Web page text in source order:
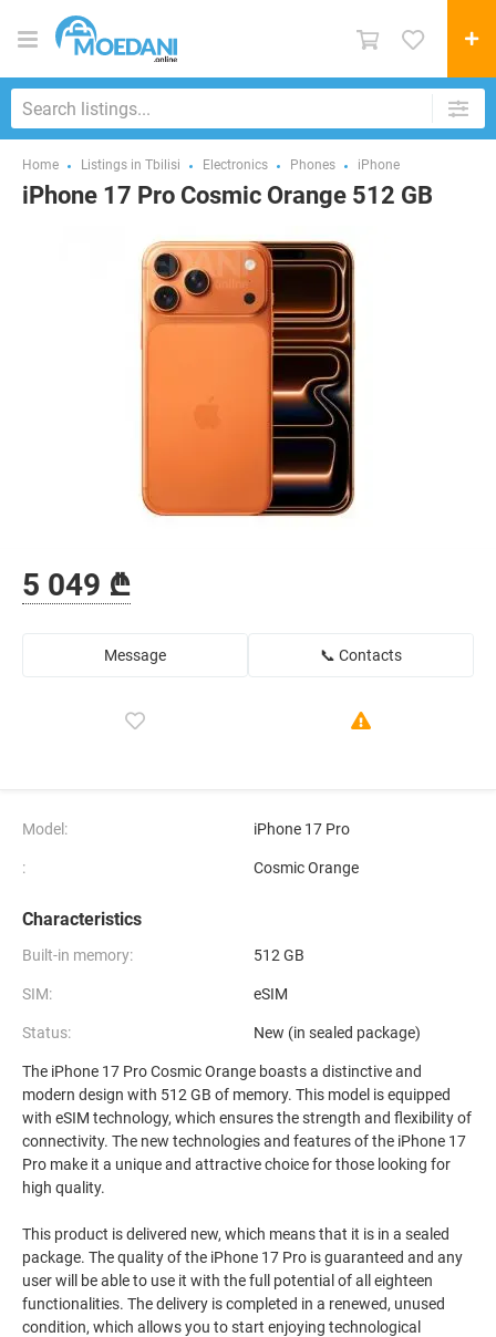
Home Listings in Tbilisi Electronics Phones iPhone
iPhone 17 Pro Cosmic Orange 512 GB
5 049 ₾
Message 📞 Contacts
Model: iPhone 17 Pro
: Cosmic Orange
Characteristics
Built-in memory: 512 GB
SIM: eSIM
Status: New (in sealed package)
The iPhone 17 Pro Cosmic Orange boasts a distinctive and
modern design with 512 GB of memory. This model is equipped
with eSIM technology, which ensures the strength and flexibility of
connectivity. The new technologies and features of the iPhone 17
Pro make it a unique and attractive choice for those looking for
high quality.
This product is delivered new, which means that it is in a sealed
package. The quality of the iPhone 17 Pro is guaranteed and any
user will be able to use it with the full potential of all eighteen
functionalities. The delivery is completed in a renewed, unused
condition, which allows you to start enjoying technological